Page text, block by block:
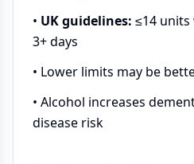
• UK guidelines: ≤14 units
3+ days
• Lower limits may be
• Alcohol increases
disease risk